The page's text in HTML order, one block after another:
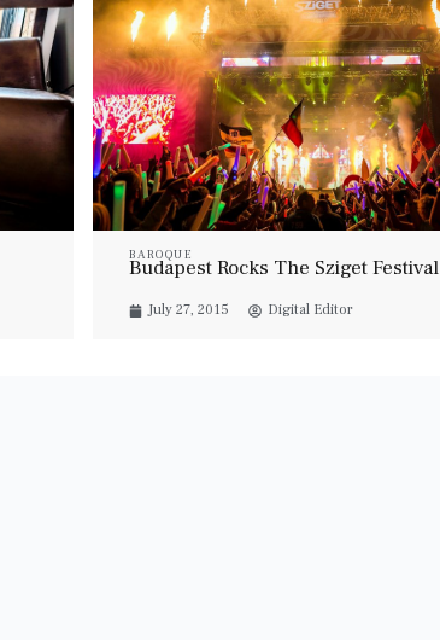
BAROQUE
Budapest Rocks The Sziget Festival
July 27, 2015 Digital Editor